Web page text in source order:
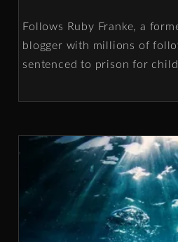
Follows Ruby Franke, a
blogger with millions of
sentenced to prison for child